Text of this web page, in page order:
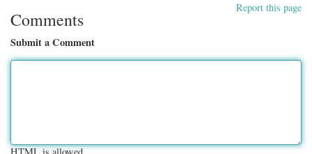
Report this page
Comments
Submit a Comment